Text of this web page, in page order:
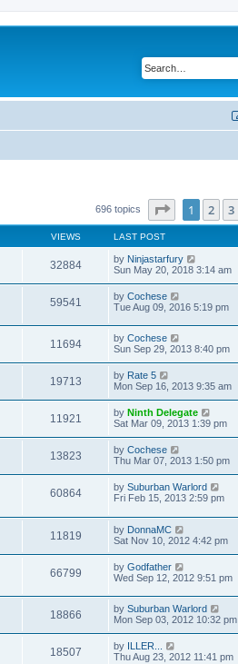
696 topics Page of 35
1 2 3
VIEWS LAST POST
32884 by Ninjastarfury
Sun May 20, 2018 3:14 am
59541 by Cochese
Tue Aug 09, 2016 5:19 pm
11694 by Cochese
Sun Sep 29, 2013 8:40 pm
19713 by Rate 5
Mon Sep 16, 2013 9:35 am
11921 by Ninth Delegate
Sat Mar 09, 2013 1:39 pm
13823 by Cochese
Thu Mar 07, 2013 1:50 pm
60864 by Suburban Warlord
Fri Feb 15, 2013 2:59 pm
11819 by DonnaMC
Sat Nov 10, 2012 4:42 pm
66799 by Godfather
Wed Sep 12, 2012 9:51 pm
18866 by Suburban Warlord
Mon Sep 03, 2012 10:32 pm
18507 by
ILLER...
Thu Aug 23, 2012 11:41 pm